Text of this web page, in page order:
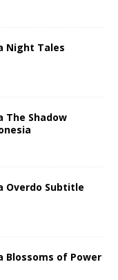
Night Tales
The Shadow
Overdo Subtitle
Blossoms of Power